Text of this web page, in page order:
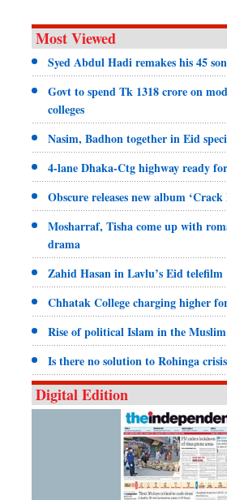
Most Viewed
Syed Abdul Hadi remakes his 45
Govt to spend Tk 1318 crore on
colleges
Nasim, Badhon together in Eid
4-lane Dhaka-Ctg highway ready
Obscure releases new album ‘Crack
Mosharraf, Tisha come up with
drama
Zahid Hasan in Lavlu’s Eid telefilm
Chhatak College charging higher
Rise of political Islam in the
Is there no solution to Rohinga
Digital Edition